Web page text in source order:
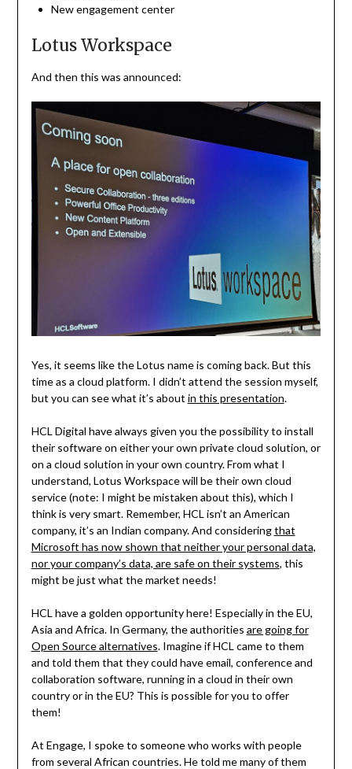
New engagement center
Lotus Workspace
And then this was announced:
Yes, it seems like the Lotus name is coming back. But this
time as a cloud platform. I didn’t attend the session myself,
but you can see what it’s about in this presentation.
HCL Digital have always given you the possibility to install
their software on either your own private cloud solution, or
on a cloud solution in your own country. From what I
understand, Lotus Workspace will be their own cloud
service (note: I might be mistaken about this), which I
think is very smart. Remember, HCL isn’t an American
company, it’s an Indian company. And consideringthat
Microsoft has now shown that neither your personal data,
nor your company’s data, are safe on their systems, this
might be just what the market needs!
HCL have a golden opportunity here! Especially in the EU,
Asia and Africa. In Germany, the authorities are going for
Open Source alternatives. Imagine if HCL came to them
and told them that they could have email, conference and
collaboration software, running in a cloud in their own
country or in the EU? This is possible for you to offer
them!
At Engage, I spoke to someone who works with people
from several African countries. He told me many of them